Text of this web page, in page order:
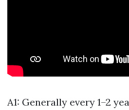
A1: Generally every 1–2